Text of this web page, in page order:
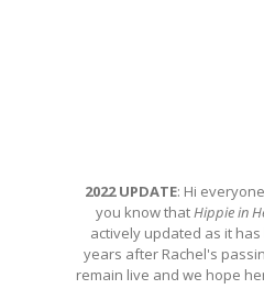
2022 UPDATE: Hi
you know thatHippie in
actively updated as it
years after Rachel's
remain live and we hope